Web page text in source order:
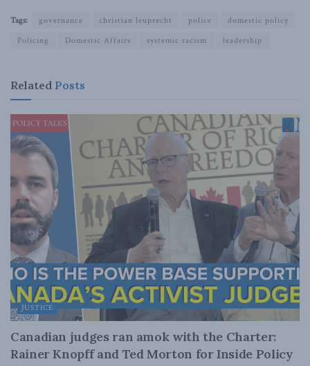
Tags: governance christian leuprecht police
domestic policy
Policing
Domestic Affairs systemic racism leadership
Related Posts
JUSTICE
Canadian judges ran amok with the Charter:
Rainer Knopff and Ted Morton for Inside Policy